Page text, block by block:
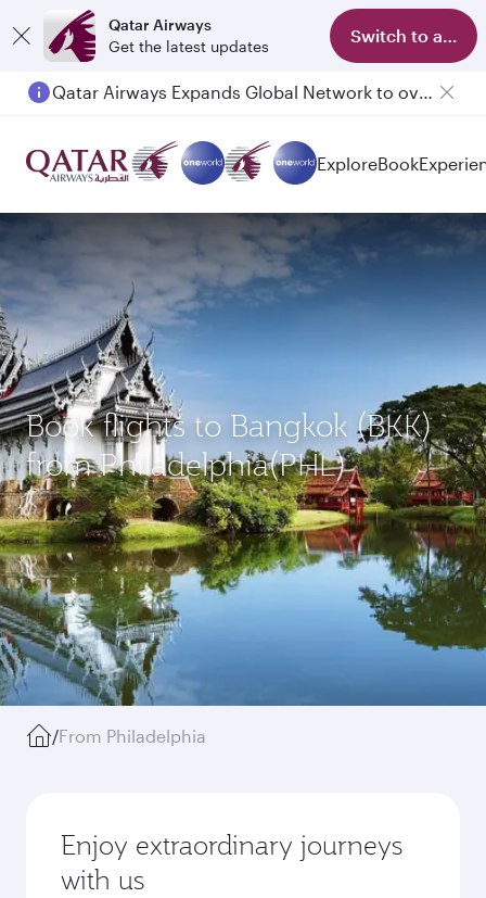
Qatar Airways
Get the latest updates
Switch to app
Qatar Airways Expands Global Network to over 160 Destinations
ExploreBook
Book flights to Bangkok (BKK)
from Philadelphia(PHL)
/From Philadelphia
Enjoy extraordinary journeys
with us